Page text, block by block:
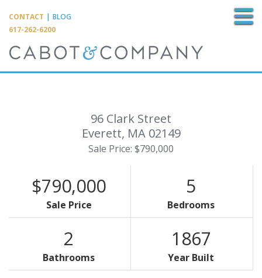
CONTACT | BLOG
617-262-6200
96 Clark Street
Everett, MA 02149
Sale Price: $790,000
$790,000
Sale Price
5
Bedrooms
2
Bathrooms
1867
Year Built